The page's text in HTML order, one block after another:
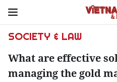
SOCIETY & LAW
What are effective
managing the gold